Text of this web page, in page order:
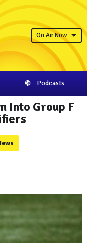
On Air Now
Podcasts
Into Group F